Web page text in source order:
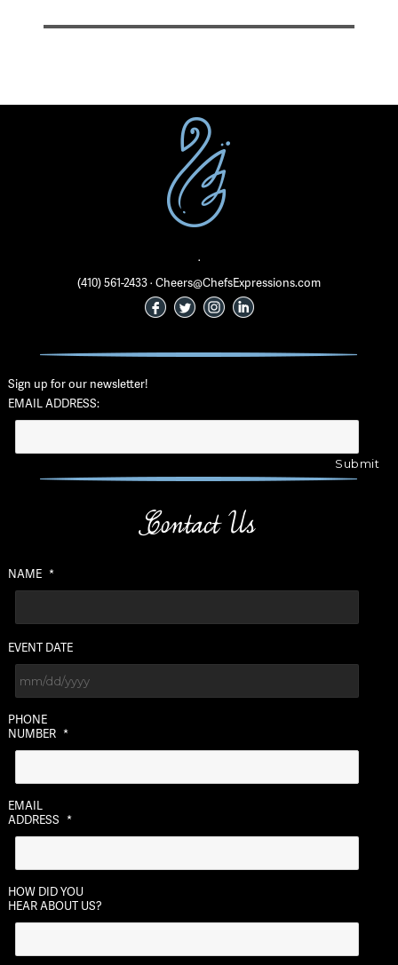
·
(410) 561-2433 · Cheers@ChefsExpressions.com
Sign up for our newsletter!
EMAIL ADDRESS:
Contact Us
NAME *
EVENT DATE
slash
DD
YYYY
PHONE
NUMBER *
EMAIL
ADDRESS *
HOW DID YOU
HEAR ABOUT US?